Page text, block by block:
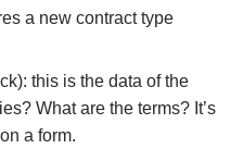
a new contract type
this is the data of the
What are the terms? It’s
a form.